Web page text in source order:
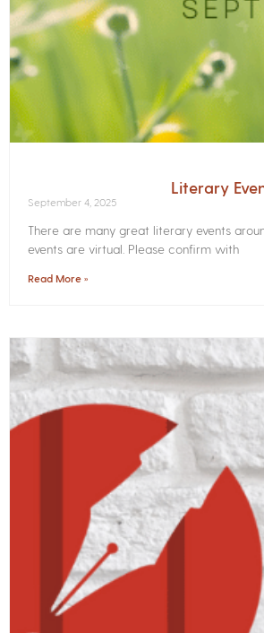
Literary
September 4, 2025
There are many great literary events
events are virtual. Please confirm with
Read More »